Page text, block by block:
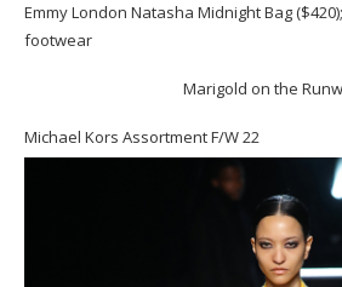
Emmy London Natasha Midnight Bag
footwear
Marigold on the
Michael Kors Assortment F/W 22